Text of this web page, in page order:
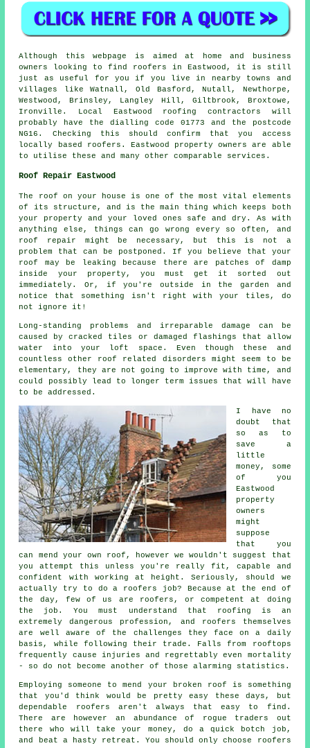
Although this webpage is aimed at home and business
owners looking to find roofers in Eastwood, it is still
just as useful for you if you live in nearby towns and
villages like Watnall, Old Basford, Nutall, Newthorpe,
Westwood, Brinsley, Langley Hill, Giltbrook, Broxtowe,
Ironville. Local Eastwood roofing contractors will
probably have the dialling code 01773 and the postcode
NG16. Checking this should confirm that you access
locally based roofers. Eastwood property owners are able
to utilise these and many other comparable services.
Roof Repair Eastwood
The roof on your house is one of the most vital elements
of its structure, and is the main thing which keeps both
your property and your loved ones safe and dry. As with
anything else, things can go wrong every so often, and
roof repair might be necessary, but this is not a
problem that can be postponed. If you believe that your
roof may be leaking because there are patches of damp
inside your property, you must get it sorted out
immediately. Or, if you're outside in the garden and
notice that something isn't right with your tiles, do
not ignore it!
Long-standing problems and irreparable damage can be
caused by cracked tiles or damaged flashings that allow
water into your loft space. Even though these and
countless other roof related disorders might seem to be
elementary, they are not going to improve with time, and
could possibly lead to longer term issues that will have
to be addressed.
I have no
doubt that
so as to
save a
little
money, some
of you
Eastwood
property
owners
might
suppose
that you
can mend your own roof, however we wouldn't suggest that
you attempt this unless you're really fit, capable and
confident with working at height. Seriously, should we
actually try to do a roofers job? Because at the end of
the day, few of us are roofers, or competent at doing
the job. You must understand that roofing is an
extremely dangerous profession, and roofers themselves
are well aware of the challenges they face on a daily
basis, while following their trade. Falls from rooftops
frequently cause injuries and regrettably even mortality
- so do not become another of those alarming statistics.
Employing someone to mend your broken roof is something
that you'd think would be pretty easy these days, but
dependable roofers aren't always that easy to find.
There are however an abundance of rogue traders out
there who will take your money, do a quick botch job,
and beat a hasty retreat. You should only choose roofers